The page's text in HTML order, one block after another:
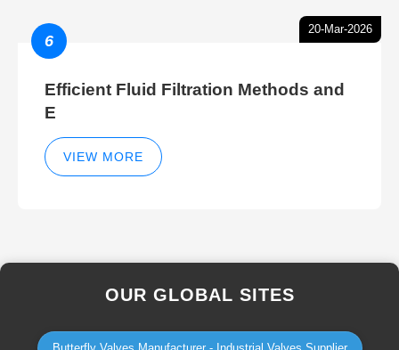
20-Mar-2026
6
Efficient Fluid Filtration Methods and
E
VIEW MORE
OUR GLOBAL SITES